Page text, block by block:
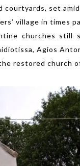
set
village in times
churches still
Agios
restored church